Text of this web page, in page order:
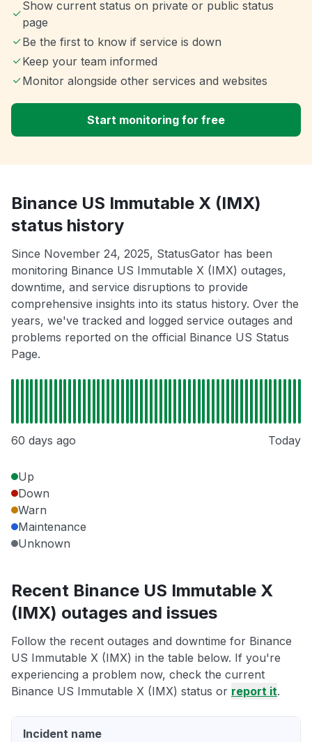
Show current status on private or public status
page
Be the first to know if service is down
Keep your team informed
Monitor alongside other services and websites
Start monitoring for free
Binance US Immutable X (IMX)
status history
Since November 24, 2025, StatusGator has been
monitoring Binance US Immutable X (IMX) outages,
downtime, and service disruptions to provide
comprehensive insights into its status history. Over the
years, we've tracked and logged service outages and
problems reported on the official Binance US Status
Page.
60 days ago Today
Up
Down
Warn
Maintenance
Unknown
Recent Binance US Immutable X
(IMX) outages and issues
Follow the recent outages and downtime for Binance
US Immutable X (IMX) in the table below. If you're
experiencing a problem now, check the current
Binance US Immutable X (IMX) status or report it.
Incident name